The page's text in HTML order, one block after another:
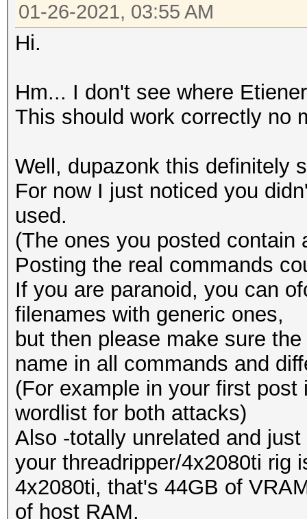
01-26-2021, 03:55 AM
Hi.
Hm... I don't see where
This should work correctly no
Well, dupazonk this definitely
For now I just noticed you
used.
(The ones you posted contain
Posting the real commands
If you are paranoid, you can
filenames with generic ones,
but then please make sure
name in all commands and
(For example in your first
wordlist for both attacks)
Also -totally unrelated and
your threadripper/4x2080ti rig
4x2080ti, that's 44GB of
of host RAM.